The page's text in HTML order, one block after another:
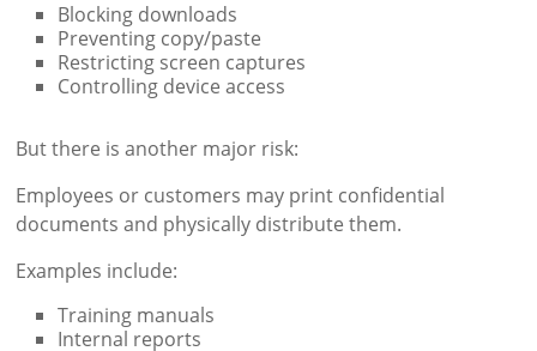
Blocking downloads
Preventing copy/paste
Restricting screen captures
Controlling device access
But there is another major risk:
Employees or customers may print confidential
documents and physically distribute them.
Examples include:
Training manuals
Internal reports